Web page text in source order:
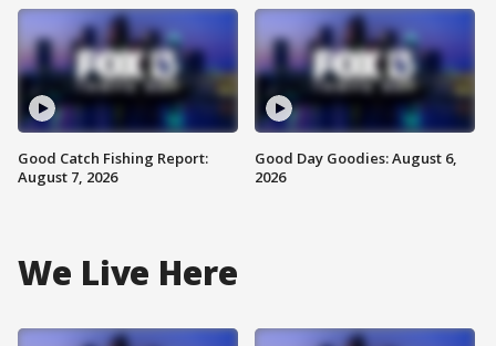
Good Catch Fishing Report:
August 7, 2026
Good Day Goodies: August 6,
2026
We Live Here